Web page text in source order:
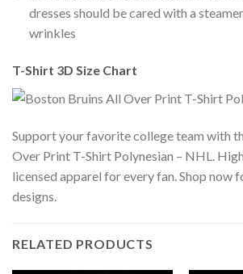
dresses should be cared with a
wrinkles
T-Shirt 3D Size Chart
Support your favorite college team with
Over Print T-Shirt Polynesian – NHL.
licensed apparel for every fan. Shop now
designs.
RELATED PRODUCTS